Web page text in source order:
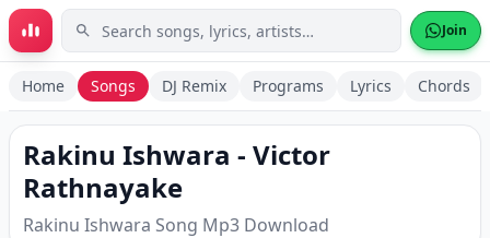
Skip to main content Join
Home Songs DJ Remix Programs Lyrics Chords
Rakinu Ishwara - Victor
Rathnayake
Rakinu Ishwara Song Mp3 Download